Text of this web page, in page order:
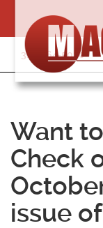
content
318-364-5020
Want
Check
issue